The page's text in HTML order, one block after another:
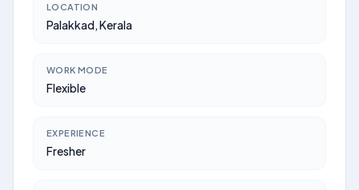
LOCATION
Palakkad, Kerala
WORK MODE
Flexible
EXPERIENCE
Fresher